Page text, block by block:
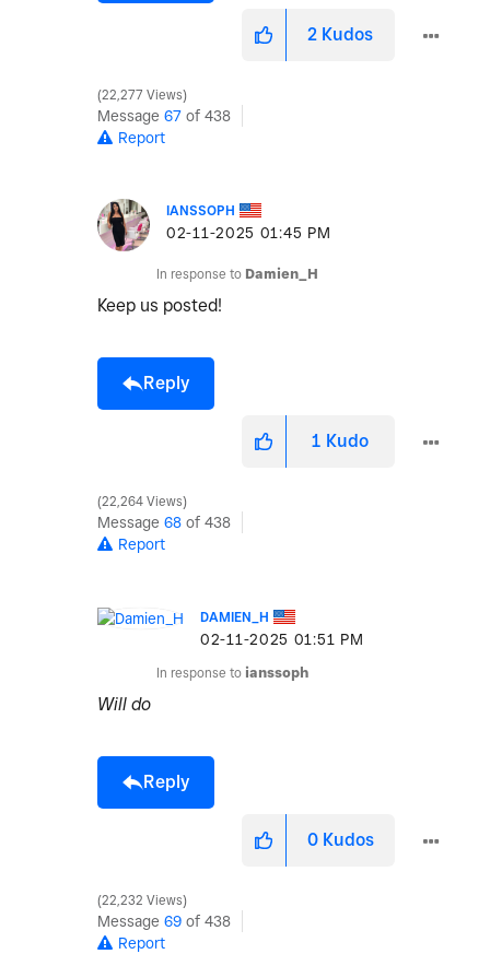
2 Kudos
22,277 Views
Message 67 of 438
Report
IANSSOPH
‎02-11-2025 01:45 PM
In response to Damien_H
Keep us posted!
Reply
1 Kudo
22,264 Views
Message 68 of 438
Report
DAMIEN_H
‎02-11-2025 01:51 PM
In response to ianssoph
Will do
Reply
0 Kudos
22,232 Views
Message 69 of 438
Report